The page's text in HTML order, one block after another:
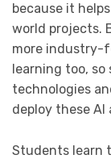
because it
world projects.
more industry-
learning too,
technologies
deploy these
Students learn